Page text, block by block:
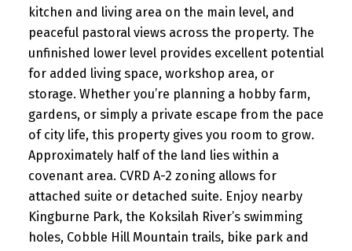
kitchen and living area on the main level, and
peaceful pastoral views across the property. The
unfinished lower level provides excellent potential
for added living space, workshop area, or
storage. Whether you’re planning a hobby farm,
gardens, or simply a private escape from the pace
of city life, this property gives you room to grow.
Approximately half of the land lies within a
covenant area. CVRD A-2 zoning allows for
attached suite or detached suite. Enjoy nearby
Kingburne Park, the Koksilah River’s swimming
holes, Cobble Hill Mountain trails, bike park and